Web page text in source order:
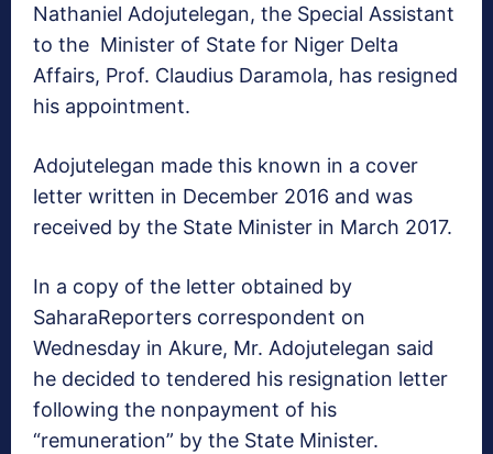
Nathaniel Adojutelegan, the Special Assistant
to the Minister of State for Niger Delta
Affairs, Prof. Claudius Daramola, has resigned
his appointment.
Adojutelegan made this known in a cover
letter written in December 2016 and was
received by the State Minister in March 2017.
In a copy of the letter obtained by
SaharaReporters correspondent on
Wednesday in Akure, Mr. Adojutelegan said
he decided to tendered his resignation letter
following the nonpayment of his
“remuneration” by the State Minister.